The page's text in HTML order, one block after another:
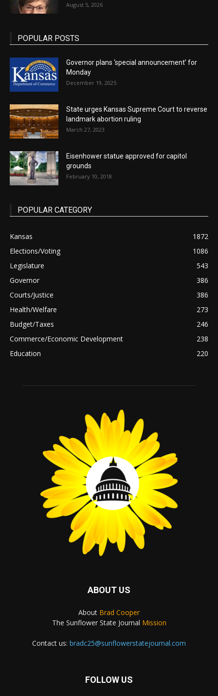
August 5, 2026
POPULAR POSTS
Governor plans ‘special announcement’ for
Monday
December 19, 2025
State urges Kansas Supreme Court to reverse
landmark abortion ruling
March 27, 2023
Eisenhower statue approved for capitol
grounds
February 10, 2018
POPULAR CATEGORY
Kansas
1872
Elections/Voting
1086
Legislature
543
Governor
386
Courts/Justice
386
Health/Welfare
273
Budget/Taxes
246
Commerce/Economic Development
238
Education
220
ABOUT US
About Brad Cooper
The Sunflower State Journal Mission
Contact us: bradc25@sunflowerstatejournal.com
FOLLOW US